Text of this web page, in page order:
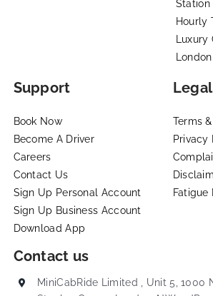
Station
Hourly
Luxury
Support
Book Now
Become A Driver
Careers
Contact Us
Sign Up Personal Account
Sign Up Business Account
Download App
Legal
Terms
Privacy
Contact us
MiniCabRide Limited , Unit 5, 1000